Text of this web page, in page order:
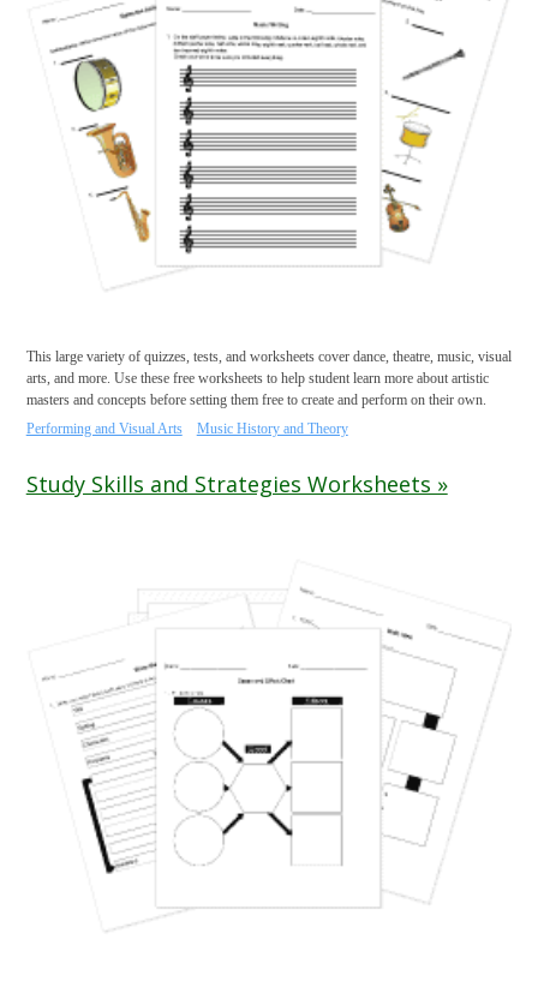
This large variety of quizzes, tests, and worksheets cover dance, theatre, music, visual
arts, and more. Use these free worksheets to help student learn more about artistic
masters and concepts before setting them free to create and perform on their own.
Performing and Visual Arts
Music History and Theory
Study Skills and Strategies Worksheets »